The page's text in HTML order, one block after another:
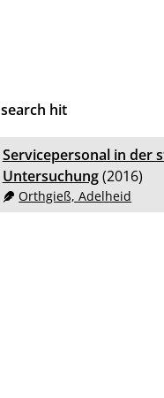
search hit
Servicepersonal in der
Untersuchung(2016)
Orthgieß, Adelheid